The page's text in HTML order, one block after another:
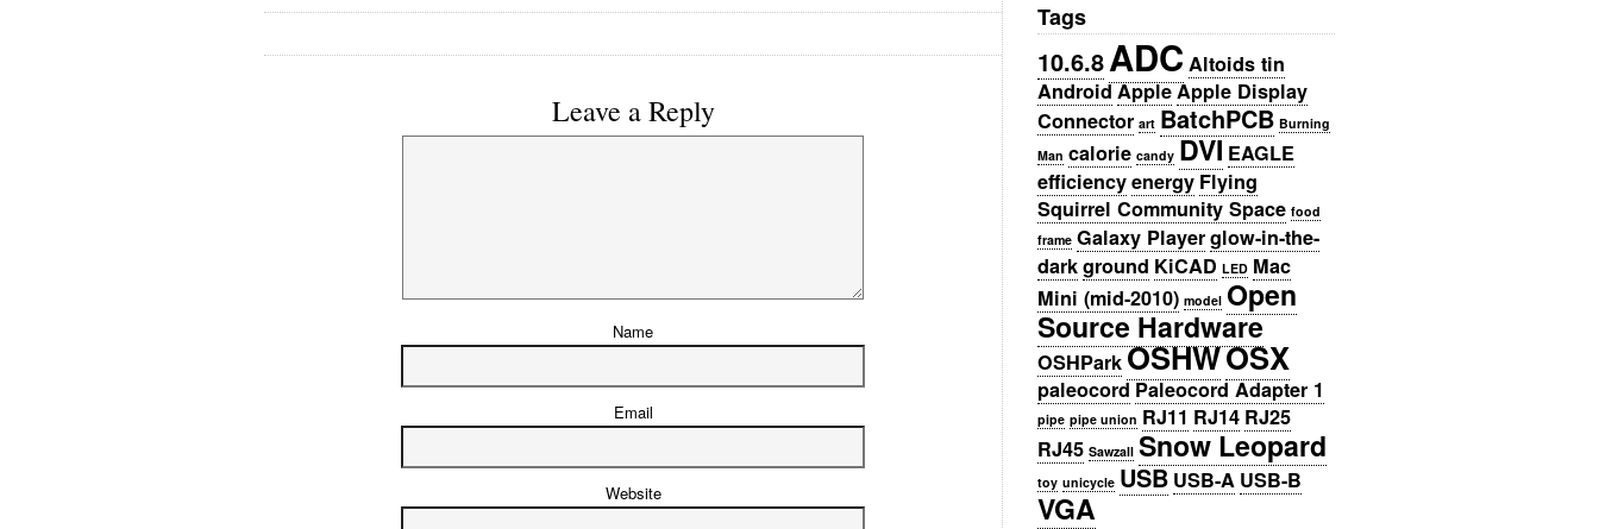
Leave a Reply
Name
Email
Website
Tags
10.6.8ADC Altoids tin
AndroidAppleApple Display
Connector art BatchPCB Burning
Man calorie candy DVI EAGLE
efficiencyenergy Flying
Squirrel Community Space food
frame Galaxy Playerglow-in-the-
darkground KiCAD LED Mac
Mini (mid-2010) model Open
Source Hardware
OSHParkOSHWOSX
paleocord Paleocord Adapter 1
pipe pipe union RJ11 RJ14 RJ25
RJ45 Sawzall Snow Leopard
toy unicycle USB USB-A USB-B
VGA